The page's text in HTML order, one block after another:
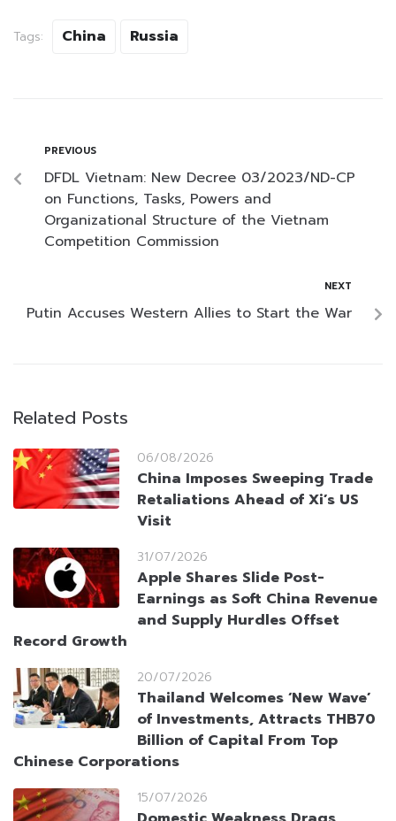
Tags: China Russia
PREVIOUS
DFDL Vietnam: New Decree 03/2023/ND-CP
on Functions, Tasks, Powers and
Organizational Structure of the Vietnam
Competition Commission
NEXT
Putin Accuses Western Allies to Start the War
Related Posts
06/08/2026
China Imposes Sweeping Trade
Retaliations Ahead of Xi’s US
Visit
31/07/2026
Apple Shares Slide Post-
Earnings as Soft China Revenue
and Supply Hurdles Offset
Record Growth
20/07/2026
Thailand Welcomes ‘New Wave’
of Investments, Attracts THB70
Billion of Capital From Top
Chinese Corporations
15/07/2026